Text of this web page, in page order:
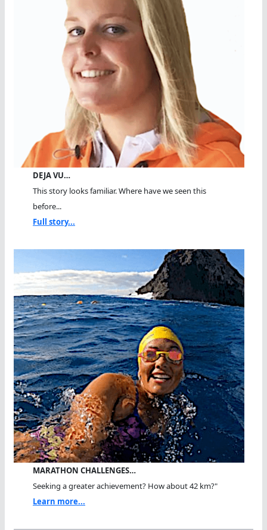
DEJA VU…
This story looks familiar. Where have we seen this
before...
Full story...
MARATHON CHALLENGES…
Seeking a greater achievement? How about 42 km?"
Learn more...